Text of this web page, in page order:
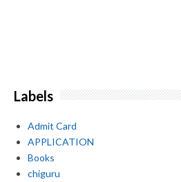
Labels
Admit Card
APPLICATION
Books
chiguru